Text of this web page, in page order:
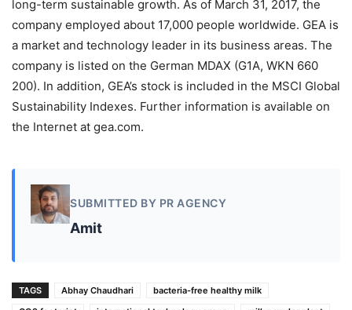
long-term sustainable growth. As of March 31, 2017, the
company employed about 17,000 people worldwide. GEA is
a market and technology leader in its business areas. The
company is listed on the German MDAX (G1A, WKN 660
200). In addition, GEA’s stock is included in the MSCI Global
Sustainability Indexes. Further information is available on
the Internet at gea.com.
SUBMITTED BY PR AGENCY
Amit
TAGS Abhay Chaudhari
bacteria-free healthy milk